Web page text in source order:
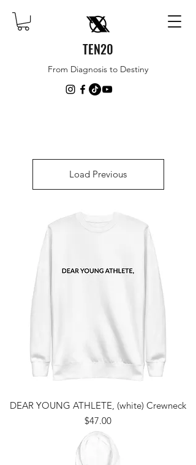
TEN20
From Diagnosis to Destiny
Load Previous
DEAR YOUNG ATHLETE, (white) Crewneck
Price
$47.00